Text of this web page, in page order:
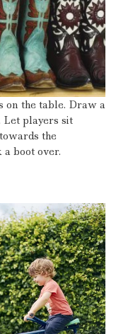
on the table. Draw a
Let players sit
the
a boot over.